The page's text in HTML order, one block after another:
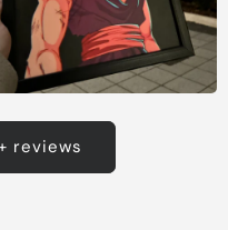
reviews